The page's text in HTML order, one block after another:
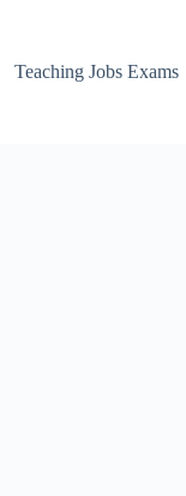
Teaching Jobs Exams